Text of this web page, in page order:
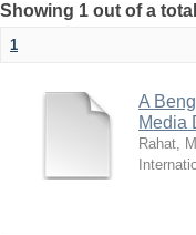
Showing 1 out of a
1
A
Media
Rahat,